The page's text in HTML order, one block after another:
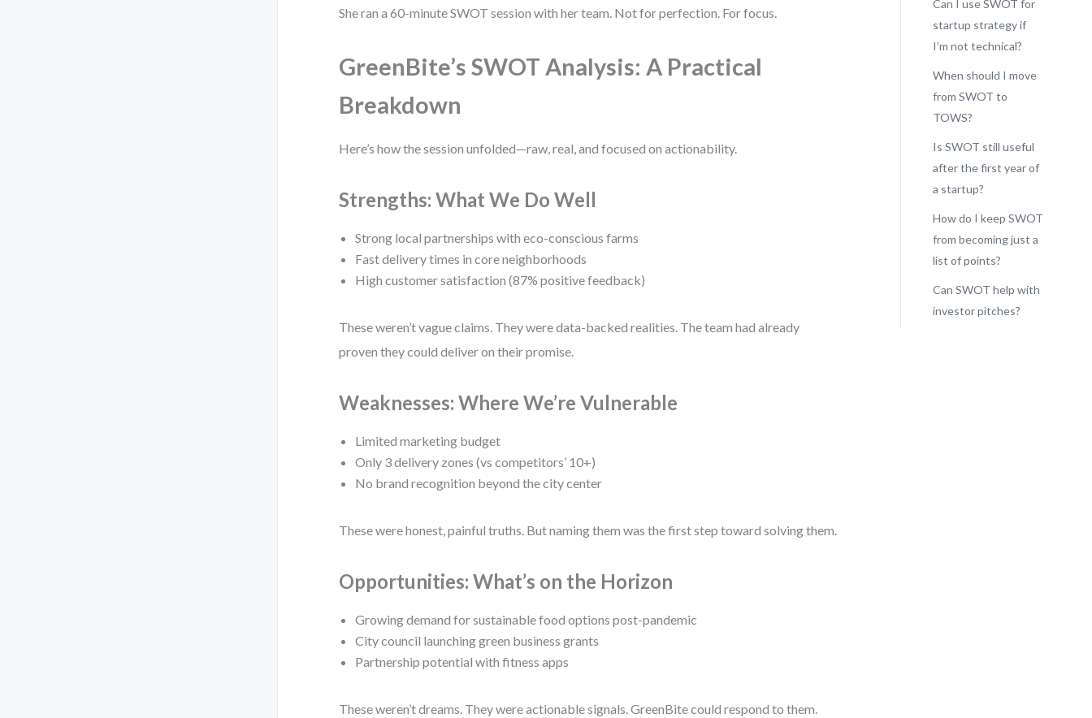
She ran a 60-minute SWOT session with her team. Not for perfection. For focus.
GreenBite’s SWOT Analysis: A Practical
Breakdown
Here’s how the session unfolded—raw, real, and focused on actionability.
Strengths: What We Do Well
Strong local partnerships with eco-conscious farms
Fast delivery times in core neighborhoods
High customer satisfaction (87% positive feedback)
These weren’t vague claims. They were data-backed realities. The team had already
proven they could deliver on their promise.
Weaknesses: Where We’re Vulnerable
Limited marketing budget
Only 3 delivery zones (vs competitors’ 10+)
No brand recognition beyond the city center
These were honest, painful truths. But naming them was the first step toward solving them.
Opportunities: What’s on the Horizon
Growing demand for sustainable food options post-pandemic
City council launching green business grants
Partnership potential with fitness apps
These weren’t dreams. They were actionable signals. GreenBite could respond to them.
Can I use SWOT for
startup strategy if
I’m not technical?
When should I move
from SWOT to
TOWS?
Is SWOT still useful
after the first year of
a startup?
How do I keep SWOT
from becoming just a
list of points?
Can SWOT help with
investor pitches?